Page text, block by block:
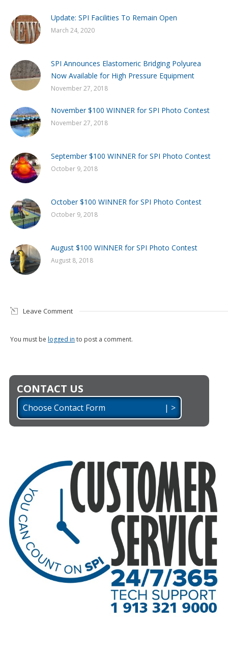
Update: SPI Facilities To Remain Open
March 24, 2020
SPI Announces Elastomeric Bridging Polyurea
Now Available for High Pressure Equipment
November 27, 2018
November $100 WINNER for SPI Photo Contest
November 27, 2018
September $100 WINNER for SPI Photo Contest
October 9, 2018
October $100 WINNER for SPI Photo Contest
October 9, 2018
August $100 WINNER for SPI Photo Contest
August 8, 2018
Leave Comment
You must be logged in to post a comment.
CONTACT US
Choose Contact Form | >